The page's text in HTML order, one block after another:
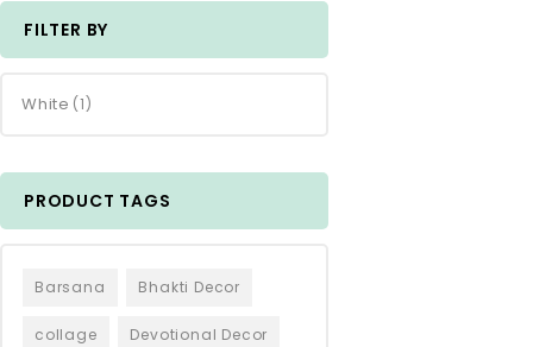
FILTER BY
White (1)
PRODUCT TAGS
Barsana Bhakti Decor
collage Devotional Decor